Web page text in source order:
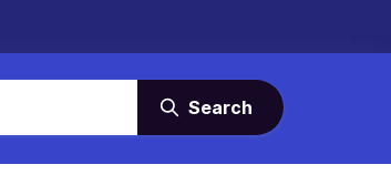
Search